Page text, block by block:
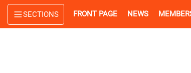
Skip
to
Skip
to
Skip
to
SECTIONS FRONT PAGE NEWS